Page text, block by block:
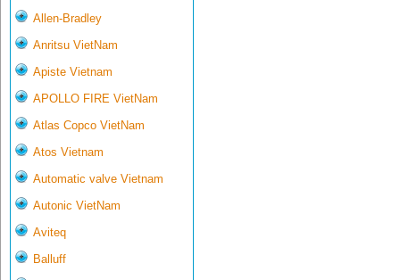
Allen-Bradley
Anritsu VietNam
Apiste Vietnam
APOLLO FIRE VietNam
Atlas Copco VietNam
Atos Vietnam
Automatic valve Vietnam
Autonic VietNam
Aviteq
Balluff